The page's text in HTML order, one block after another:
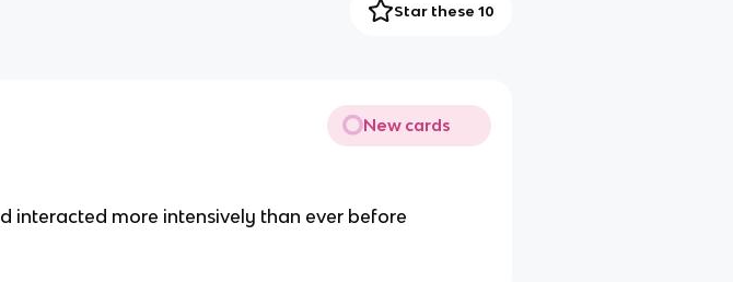
Star these 10
New cards
interacted more intensively than ever before